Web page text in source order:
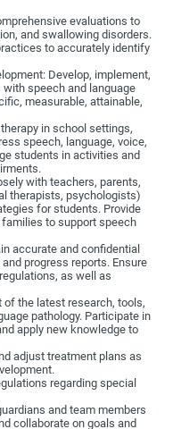
evaluations to
and swallowing disorders.
to accurately identify
Develop, implement,
speech and language
measurable, attainable,
in school settings,
speech, language, voice,
students in activities and
with teachers, parents,
therapists, psychologists)
for students. Provide
to support speech
accurate and confidential
progress reports. Ensure
as well as
of the latest research, tools,
pathology. Participate in
apply new knowledge to
adjust treatment plans as
regarding special
and team members
collaborate on goals and